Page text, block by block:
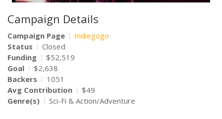
Campaign Details
Campaign Page
Indiegogo
Status
Closed
Funding
$52,519
Goal
$2,638
Backers
1051
Avg Contribution
$49
Genre(s)
Sci-Fi & Action/Adventure